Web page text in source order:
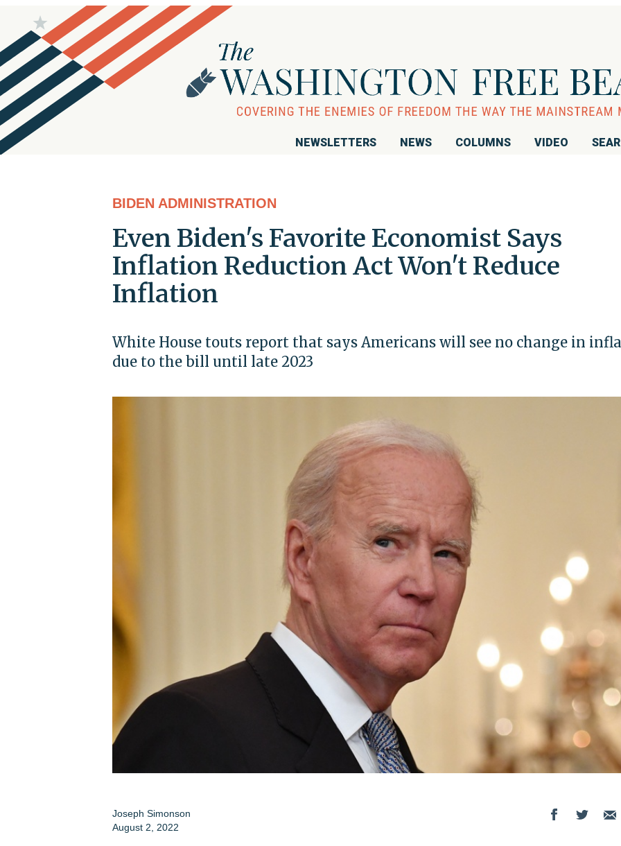
NEWSLETTERS NEWS COLUMNS VIDEO
BIDEN ADMINISTRATION
Even Biden's Favorite Economist Says
Inflation Reduction Act Won't Reduce
Inflation
White House touts report that says Americans will see no change in
due to the bill until late 2023
Joseph Simonson
August 2, 2022